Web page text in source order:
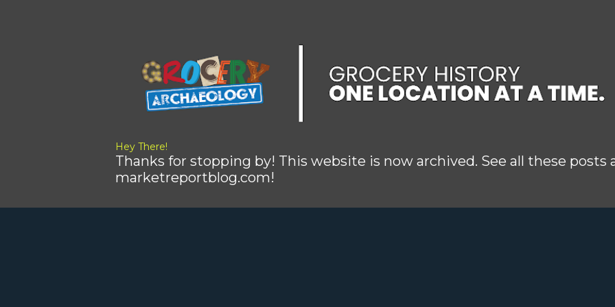
Hey There!
Thanks for stopping by! This website is now archived. See all these posts
marketreportblog.com!